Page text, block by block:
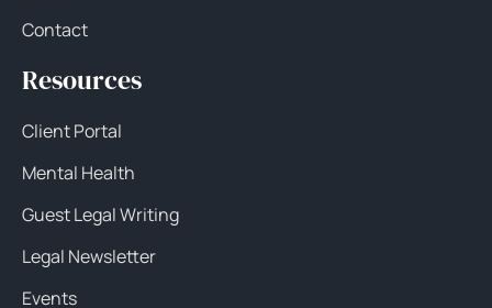
Contact
Resources
Client Portal
Mental Health
Guest Legal Writing
Legal Newsletter
Events